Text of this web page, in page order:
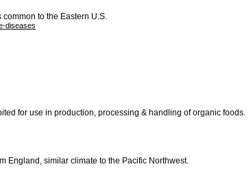
to the Eastern U.S.
diseases
for use in production, processing & handling of organic foods.
England, similar climate to the Pacific Northwest.